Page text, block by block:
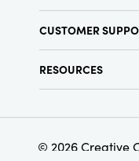
Find a Store
Terms & Conditions
CUSTOMER
RESOURCES
Find Your Rep
Customer Loyalty
© 2026 Creative